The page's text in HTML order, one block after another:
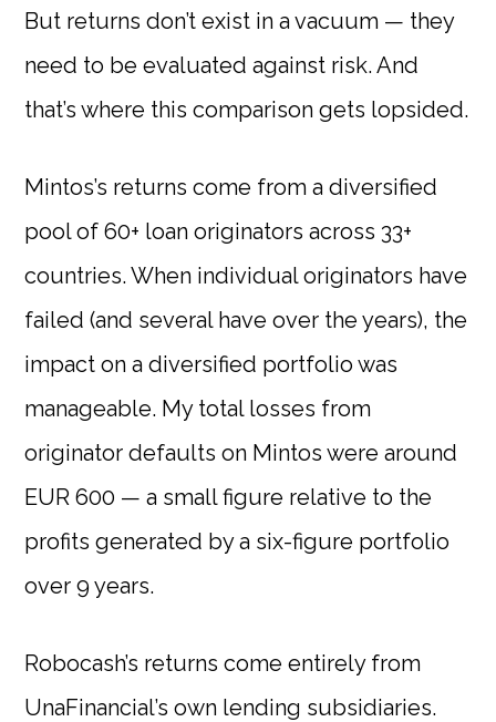
But returns don’t exist in a vacuum — they
need to be evaluated against risk. And
that’s where this comparison gets lopsided.
Mintos’s returns come from a diversified
pool of 60+ loan originators across 33+
countries. When individual originators have
failed (and several have over the years), the
impact on a diversified portfolio was
manageable. My total losses from
originator defaults on Mintos were around
EUR 600 — a small figure relative to the
profits generated by a six-figure portfolio
over 9 years.
Robocash’s returns come entirely from
UnaFinancial’s own lending subsidiaries.